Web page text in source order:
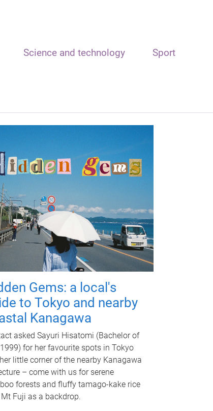
Science and technology Sport
Gems: a local's
to Tokyo and nearby
Kanagawa
asked Sayuri Hisatomi (Bachelor of
for her favourite spots in Tokyo
little corner of the nearby Kanagawa
– come with us for serene
forests and fluffy tamago-kake rice
Fuji as a backdrop.